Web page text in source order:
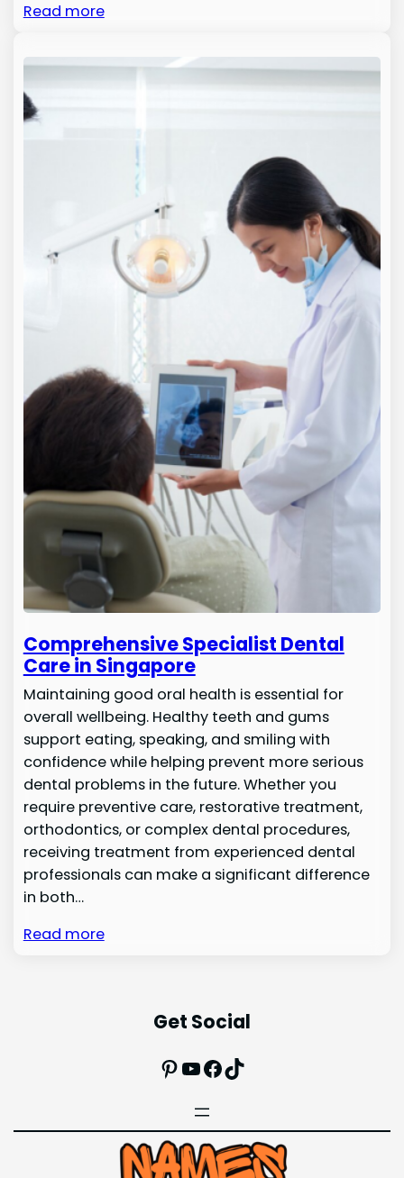
Read more
Comprehensive Specialist Dental
Care in Singapore
Maintaining good oral health is essential for
overall wellbeing. Healthy teeth and gums
support eating, speaking, and smiling with
confidence while helping prevent more serious
dental problems in the future. Whether you
require preventive care, restorative treatment,
orthodontics, or complex dental procedures,
receiving treatment from experienced dental
professionals can make a significant difference
in both…
Read more
Get Social
Pinterest
YouTube
Facebook
TikTok